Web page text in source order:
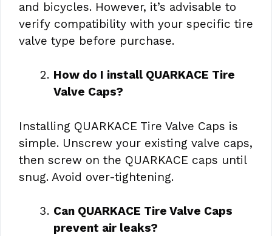
and bicycles. However, it’s advisable to
verify compatibility with your specific tire
valve type before purchase.
How do I install QUARKACE Tire
Valve Caps?
Installing QUARKACE Tire Valve Caps is
simple. Unscrew your existing valve caps,
then screw on the QUARKACE caps until
snug. Avoid over-tightening.
Can QUARKACE Tire Valve Caps
prevent air leaks?